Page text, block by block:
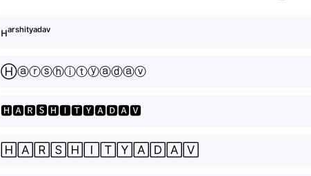
ʜᵃʳˢʰⁱᵗʸᵃᵈᵃᵛ
Ⓗⓐⓡⓢⓗⓘⓣⓨⓐⓓⓐⓥ
🅷🅰🆁🆂🅷🅸🆃🆈🅰🅳🅰🆅
🄷🄰🅁🅂🄷🄸🅃🅈🄰🄳🄰🅅